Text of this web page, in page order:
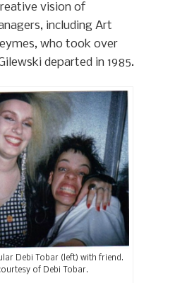
vision of
including Art
who took over
departed in 1985.
Debi Tobar (left) with friend.
of Debi Tobar.